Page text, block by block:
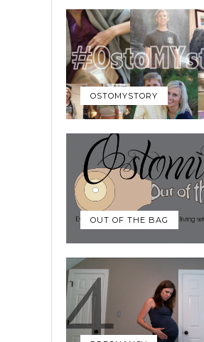
OSTOMYSTORY
OUT OF THE BAG